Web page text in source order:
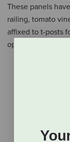
These panels
railing, tomato
affixed to t-posts
options.
13
4-In x 4-in
fencing
steeples